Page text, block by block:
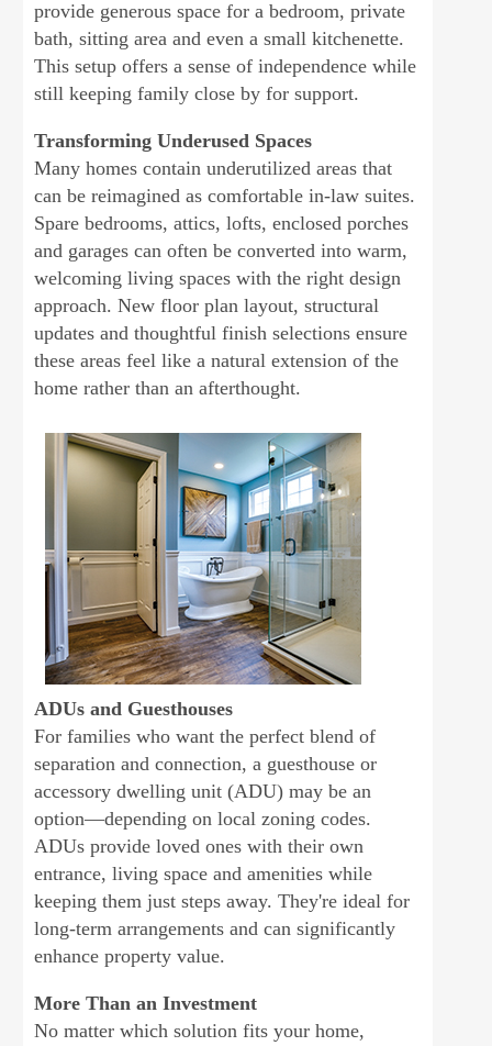
provide generous space for a bedroom, private
bath, sitting area and even a small kitchenette.
This setup offers a sense of independence while
still keeping family close by for support.
Transforming Underused Spaces
Many homes contain underutilized areas that
can be reimagined as comfortable in-law suites.
Spare bedrooms, attics, lofts, enclosed porches
and garages can often be converted into warm,
welcoming living spaces with the right design
approach. New floor plan layout, structural
updates and thoughtful finish selections ensure
these areas feel like a natural extension of the
home rather than an afterthought.
ADUs and Guesthouses
For families who want the perfect blend of
separation and connection, a guesthouse or
accessory dwelling unit (ADU) may be an
option—depending on local zoning codes.
ADUs provide loved ones with their own
entrance, living space and amenities while
keeping them just steps away. They're ideal for
long-term arrangements and can significantly
enhance property value.
More Than an Investment
No matter which solution fits your home,